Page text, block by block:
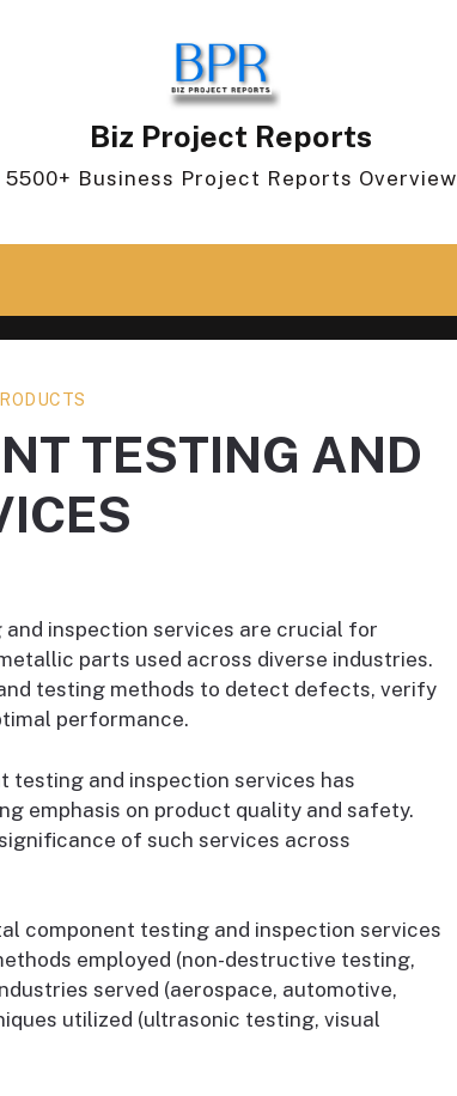
Biz Project Reports
5500+ Business Project Reports Overview
TESTING AND
inspection services are crucial for
parts used across diverse industries.
testing methods to detect defects, verify
performance.
testing and inspection services has
emphasis on product quality and safety.
of such services across
component testing and inspection services
employed (non-destructive testing,
served (aerospace, automotive,
utilized (ultrasonic testing, visual